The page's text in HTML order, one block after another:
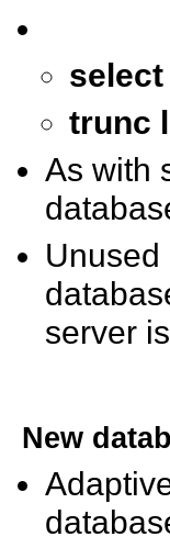
trunc
As with
server
New